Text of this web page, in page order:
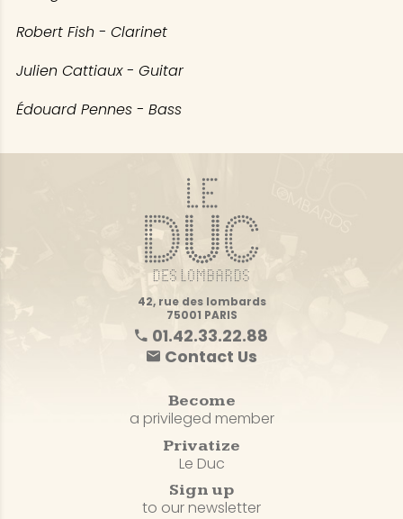
Robert Fish - Clarinet
Julien Cattiaux - Guitar
Édouard Pennes - Bass
42, rue des lombards
75001 PARIS
01.42.33.22.88
Contact Us
Become
a privileged member
Privatize
Le Duc
Sign up
to our newsletter